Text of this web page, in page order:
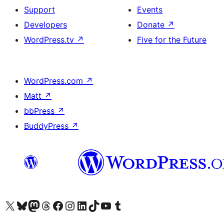
Support
Developers
WordPress.tv ↗
Events
Donate ↗
Five for the Future
WordPress.com ↗
Matt ↗
bbPress ↗
BuddyPress ↗
Visit our X (formerly Twitter) account
Visit our Bluesky account
Visit our Mastodon account
Visit our Threads account
Visit our Facebook page
Visit our Instagram account
Visit our LinkedIn account
Visit our TikTok account
Visit our YouTube channel
Visit our Tumblr account